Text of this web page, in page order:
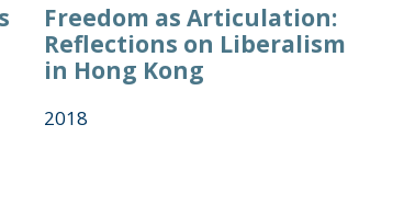
Freedom as Articulation:
Reflections on Liberalism
in Hong Kong
2018